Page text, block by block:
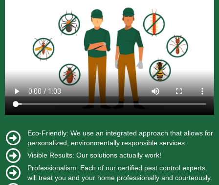
Eco-Friendly: We use an integrated approach that allows for
personalized, environmentally responsible services.
Visible Results: Our solutions actually work!
Professionalism: Each of our certified pest control experts
will treat you and your home professionally and courteously.